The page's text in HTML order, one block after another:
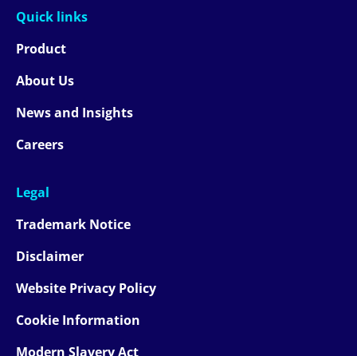
Quick links
Product
About Us
News and Insights
Careers
Legal
Trademark Notice
Disclaimer
Website Privacy Policy
Cookie Information
Modern Slavery Act